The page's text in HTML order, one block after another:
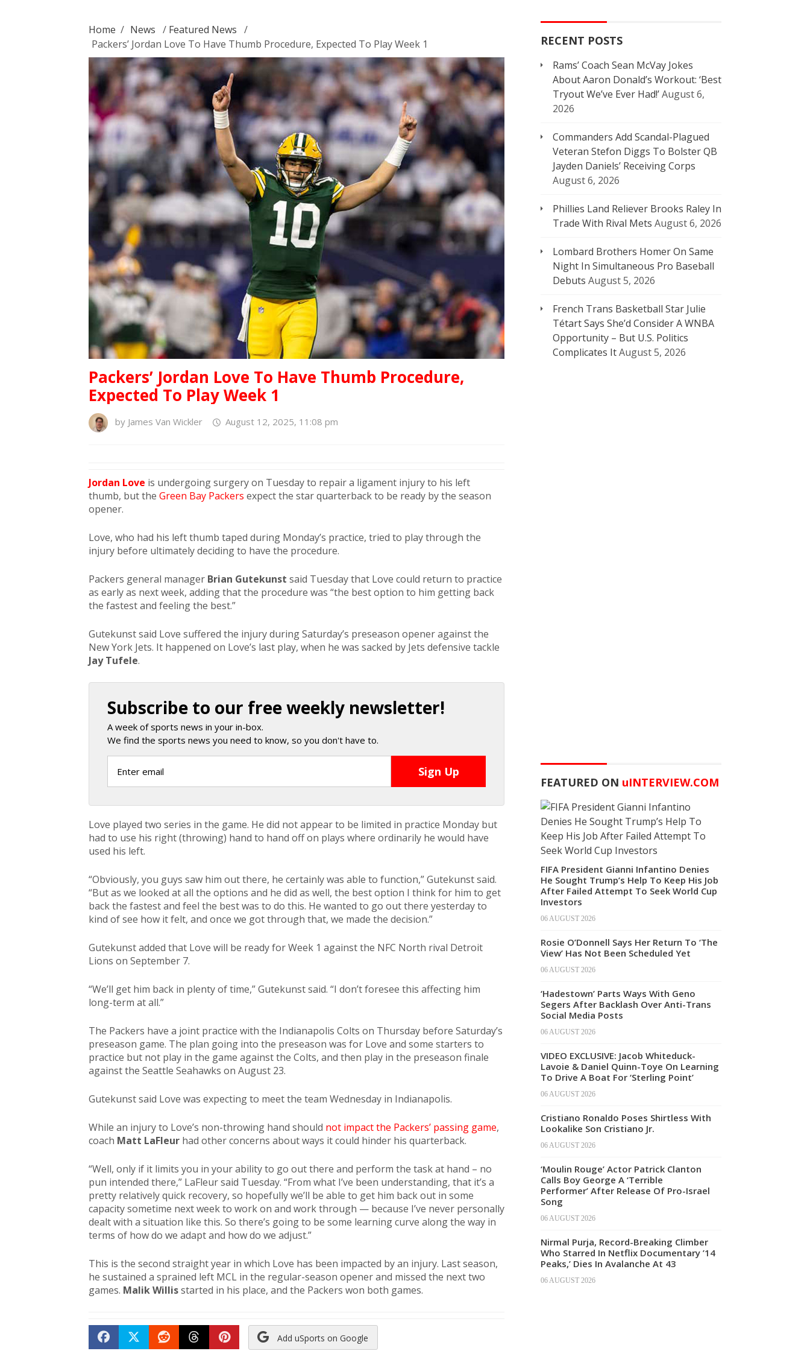
Home / News / Featured News /
Packers’ Jordan Love To Have Thumb Procedure, Expected To Play Week 1
Packers’ Jordan Love To Have Thumb Procedure,
Expected To Play Week 1
by James Van Wickler August 12, 2025, 11:08 pm
Jordan Love is undergoing surgery on Tuesday to repair a ligament injury to his left
thumb, but the Green Bay Packers expect the star quarterback to be ready by the season
opener.
Love, who had his left thumb taped during Monday’s practice, tried to play through the
injury before ultimately deciding to have the procedure.
Packers general manager Brian Gutekunst said Tuesday that Love could return to practice
as early as next week, adding that the procedure was “the best option to him getting back
the fastest and feeling the best.”
Gutekunst said Love suffered the injury during Saturday’s preseason opener against the
New York Jets. It happened on Love’s last play, when he was sacked by Jets defensive tackle
Jay Tufele.
Subscribe to our free weekly newsletter!
A week of sports news in your in-box.
We find the sports news you need to know, so you don't have to.
Love played two series in the game. He did not appear to be limited in practice Monday but
had to use his right (throwing) hand to hand off on plays where ordinarily he would have
used his left.
“Obviously, you guys saw him out there, he certainly was able to function,” Gutekunst said.
“But as we looked at all the options and he did as well, the best option I think for him to get
back the fastest and feel the best was to do this. He wanted to go out there yesterday to
kind of see how it felt, and once we got through that, we made the decision.”
Gutekunst added that Love will be ready for Week 1 against the NFC North rival Detroit
Lions on September 7.
“We’ll get him back in plenty of time,” Gutekunst said. “I don’t foresee this affecting him
long-term at all.”
The Packers have a joint practice with the Indianapolis Colts on Thursday before Saturday’s
preseason game. The plan going into the preseason was for Love and some starters to
practice but not play in the game against the Colts, and then play in the preseason finale
against the Seattle Seahawks on August 23.
Gutekunst said Love was expecting to meet the team Wednesday in Indianapolis.
While an injury to Love’s non-throwing hand should not impact the Packers’ passing game,
coach Matt LaFleur had other concerns about ways it could hinder his quarterback.
“Well, only if it limits you in your ability to go out there and perform the task at hand – no
pun intended there,” LaFleur said Tuesday. “From what I’ve been understanding, that it’s a
pretty relatively quick recovery, so hopefully we’ll be able to get him back out in some
capacity sometime next week to work on and work through — because I’ve never personally
dealt with a situation like this. So there’s going to be some learning curve along the way in
terms of how do we adapt and how do we adjust.”
This is the second straight year in which Love has been impacted by an injury. Last season,
he sustained a sprained left MCL in the regular-season opener and missed the next two
games. Malik Willisstarted in his place, and the Packers won both games.
Add uSports on Google
RECENT POSTS
Rams’ Coach Sean McVay Jokes
About Aaron Donald’s Workout: ‘Best
Tryout We’ve Ever Had!’August 6,
2026
Commanders Add Scandal-Plagued
Veteran Stefon Diggs To Bolster QB
Jayden Daniels’ Receiving Corps
August 6, 2026
Phillies Land Reliever Brooks Raley In
Trade With Rival Mets August 6, 2026
Lombard Brothers Homer On Same
Night In Simultaneous Pro Baseball
Debuts August 5, 2026
French Trans Basketball Star Julie
Tétart Says She’d Consider A WNBA
Opportunity – But U.S. Politics
Complicates ItAugust 5, 2026
FEATURED ON uINTERVIEW.COM
FIFA President Gianni Infantino Denies
He Sought Trump’s Help To Keep His Job
After Failed Attempt To Seek World Cup
Investors
06 AUGUST 2026
Rosie O’Donnell Says Her Return To ‘The
View’ Has Not Been Scheduled Yet
06 AUGUST 2026
‘Hadestown’ Parts Ways With Geno
Segers After Backlash Over Anti-Trans
Social Media Posts
06 AUGUST 2026
VIDEO EXCLUSIVE: Jacob Whiteduck-
Lavoie & Daniel Quinn-Toye On Learning
To Drive A Boat For ‘Sterling Point’
06 AUGUST 2026
Cristiano Ronaldo Poses Shirtless With
Lookalike Son Cristiano Jr.
06 AUGUST 2026
‘Moulin Rouge’ Actor Patrick Clanton
Calls Boy George A ‘Terrible
Performer’ After Release Of Pro-Israel
Song
06 AUGUST 2026
Nirmal Purja, Record-Breaking Climber
Who Starred In Netflix Documentary ’14
Peaks,’ Dies In Avalanche At 43
06 AUGUST 2026